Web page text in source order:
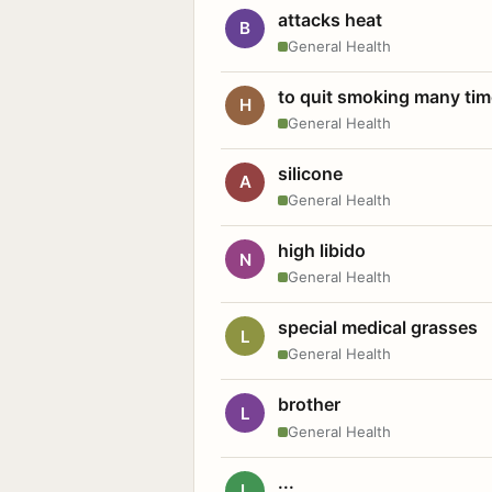
B attacks heat
General Health
H to quit smoking many
General Health
A silicone
General Health
N high libido
General Health
L special medical grasses
General Health
L brother
General Health
...